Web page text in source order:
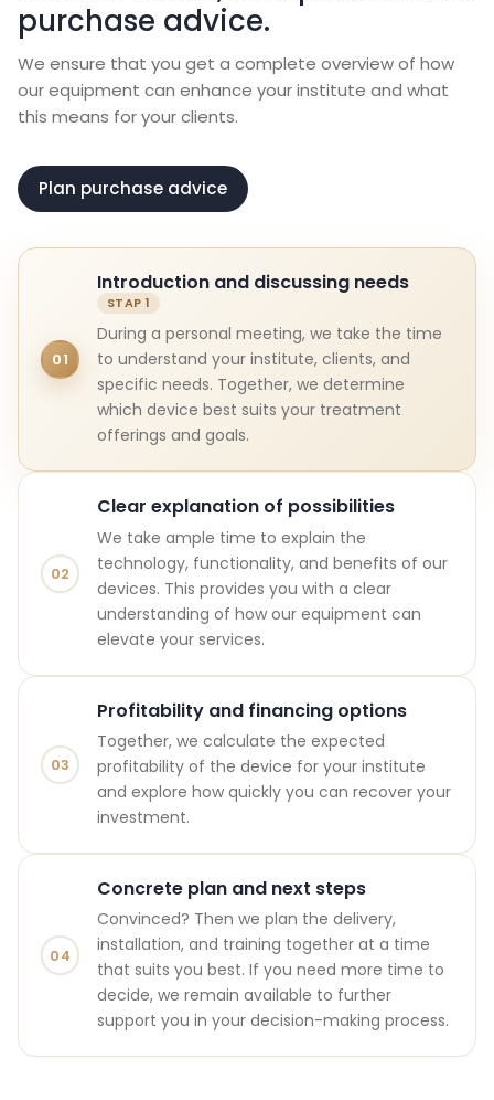
purchase advice.
We ensure that you get a complete overview of how
our equipment can enhance your institute and what
this means for your clients.
Plan purchase advice
01
Introduction and discussing needs
During a personal meeting, we take the time
to understand your institute, clients, and
specific needs. Together, we determine
which device best suits your treatment
offerings and goals.
02
Clear explanation of possibilities
We take ample time to explain the
technology, functionality, and benefits of our
devices. This provides you with a clear
understanding of how our equipment can
elevate your services.
03
Profitability and financing options
Together, we calculate the expected
profitability of the device for your institute
and explore how quickly you can recover your
investment.
04
Concrete plan and next steps
Convinced? Then we plan the delivery,
installation, and training together at a time
that suits you best. If you need more time to
decide, we remain available to further
support you in your decision-making process.